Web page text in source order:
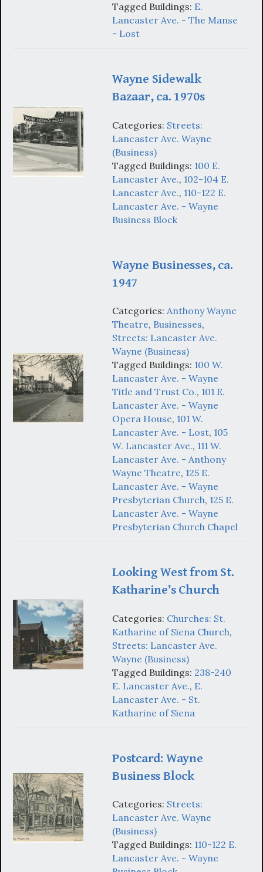
Tagged Buildings: E.
Lancaster Ave. - The Manse
- Lost
Wayne Sidewalk
Bazaar, ca. 1970s
Categories: Streets:
Lancaster Ave. Wayne
(Business)
Tagged Buildings: 100 E.
Lancaster Ave., 102-104 E.
Lancaster Ave., 110-122 E.
Lancaster Ave. - Wayne
Business Block
Wayne Businesses, ca.
1947
Categories: Anthony Wayne
Theatre, Businesses,
Streets: Lancaster Ave.
Wayne (Business)
Tagged Buildings: 100 W.
Lancaster Ave. - Wayne
Title and Trust Co., 101 E.
Lancaster Ave. - Wayne
Opera House, 101 W.
Lancaster Ave. - Lost, 105
W. Lancaster Ave., 111 W.
Lancaster Ave. - Anthony
Wayne Theatre, 125 E.
Lancaster Ave. - Wayne
Presbyterian Church, 125 E.
Lancaster Ave. - Wayne
Presbyterian Church Chapel
Looking West from St.
Katharine’s Church
Categories: Churches: St.
Katharine of Siena Church,
Streets: Lancaster Ave.
Wayne (Business)
Tagged Buildings: 238-240
E. Lancaster Ave., E.
Lancaster Ave. - St.
Katharine of Siena
Postcard: Wayne
Business Block
Categories: Streets:
Lancaster Ave. Wayne
(Business)
Tagged Buildings: 110-122 E.
Lancaster Ave. - Wayne